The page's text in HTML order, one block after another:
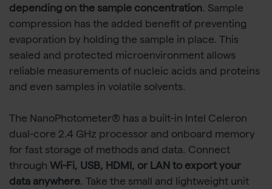
depending on the sample concentration. Sample
compression has the added benefit of preventing
evaporation by holding the sample in place. This
sealed and protected microenvironment allows
reliable measurements of nucleic acids and proteins
and even samples in volatile solvents.
The NanoPhotometer® has a built-in Intel Celeron
dual-core 2.4 GHz processor and onboard memory
for fast storage of methods and data. Connect
through Wi-Fi, USB, HDMI, or LAN to export your
data anywhere. Take the small and lightweight unit